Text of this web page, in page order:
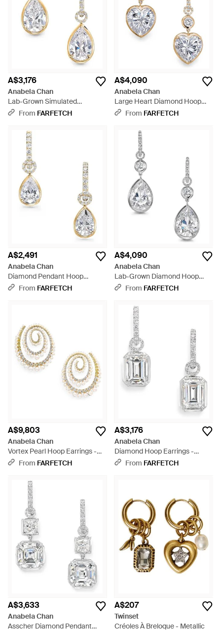
A$3,176
Anabela Chan
Lab-Grown Simulated
Diamond Hoop Earrings -
From FARFETCH
A$4,090
Anabela Chan
Large Heart Diamond Hoop
Earrings - White
From FARFETCH
A$2,491
Anabela Chan
Diamond Pendant Hoop
Earrings - White
From FARFETCH
A$4,090
Anabela Chan
Lab-Grown Diamond Hoop
Earrings - White
From FARFETCH
A$9,803
Anabela Chan
Vortex Pearl Hoop Earrings -
Metallic
From FARFETCH
A$3,176
Anabela Chan
Diamond Hoop Earrings -
WhiteFrom FARFETCH
A$3,633
Anabela Chan
Asscher Diamond Pendant
A$207
Twinset
Créoles À Breloque - Metallic